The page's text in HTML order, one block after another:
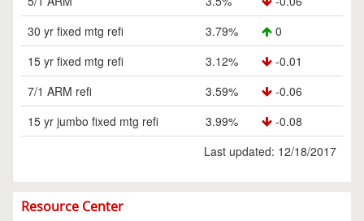
30 yr fixed mtg refi
3.79%
0
15 yr fixed mtg refi
3.12%
-0.01
7/1 ARM refi
3.59%
-0.06
15 yr jumbo fixed mtg refi
3.99%
-0.08
Last updated: 12/18/2017
Resource Center